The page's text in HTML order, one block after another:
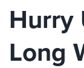
Hurry
Long